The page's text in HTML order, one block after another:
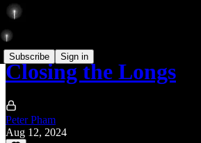
Subscribe Sign in
Closing the Longs
Peter Pham
Aug 12, 2024